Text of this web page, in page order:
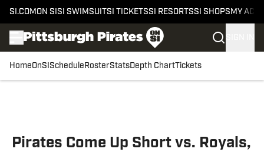
SI.COM ON SI SI SWIMSUITSI TICKETSSI RESORTSSI SHOPS MY
HomeOnSI Schedule RosterStatsDepth ChartTickets
Pirates Come Up Short vs. Royals,